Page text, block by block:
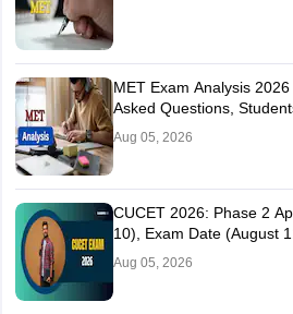
MET Exam Analysis
Asked Questions,
Aug 05, 2026
CUCET 2026: Phase 2
10), Exam Date (August
Aug 05, 2026